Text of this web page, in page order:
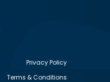
Privacy Policy
Terms & Conditions